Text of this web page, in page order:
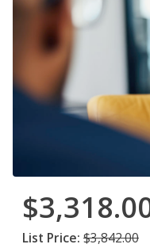
List Price: $3,842.00